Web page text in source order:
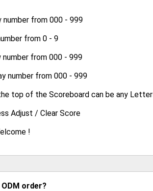
from 000 - 999
from 0 - 9
number from 000 - 999
number from 000 - 999
top of the Scoreboard can be any
Adjust / Clear Score
!
order?